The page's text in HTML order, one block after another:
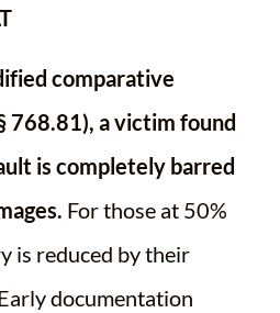
comparative
768.81), a victim found
is completely barred
For those at 50%
is reduced by their
documentation